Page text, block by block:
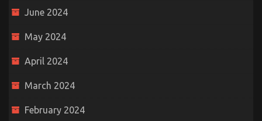
June 2024
May 2024
April 2024
March 2024
February 2024